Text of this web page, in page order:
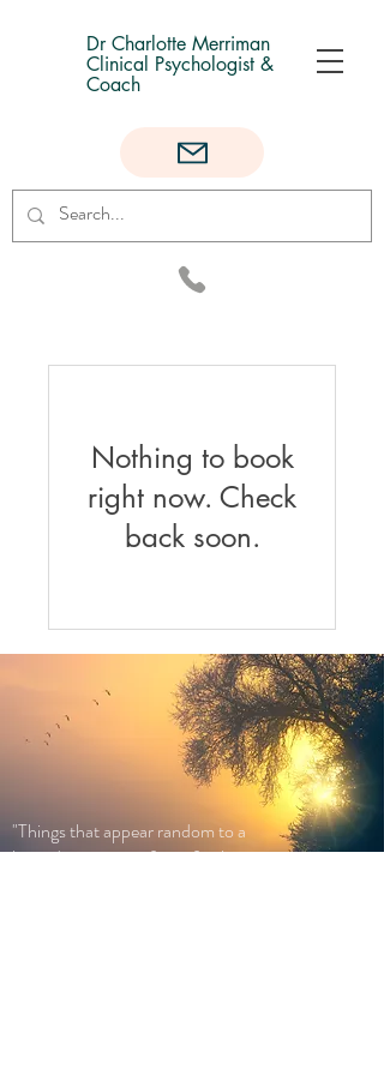
Dr Charlotte Merriman
Clinical Psychologist &
Coach
Nothing to book
right now. Check
back soon.
"Things that appear random to a
limited awareness, fit perfectly into